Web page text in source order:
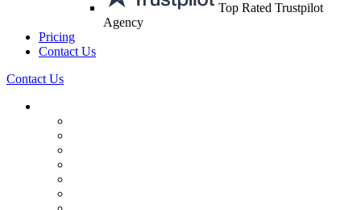
Top Rated Trustpilot
Agency
Pricing
Contact Us
Contact Us